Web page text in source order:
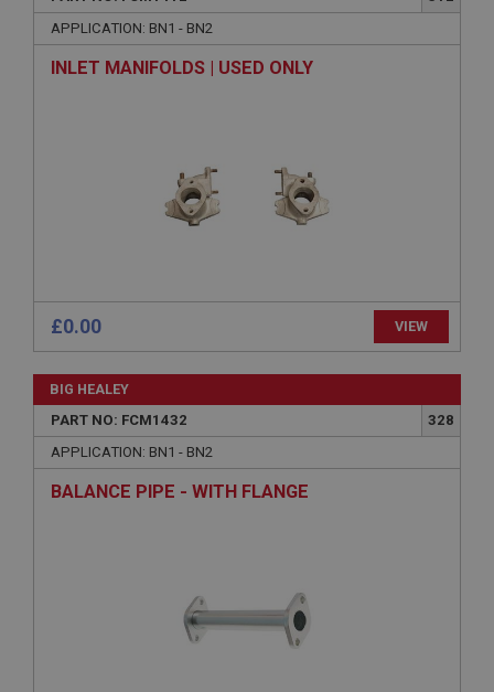
APPLICATION: BN1 - BN2
INLET MANIFOLDS | USED ONLY
£0.00 VIEW
BIG HEALEY
PART NO: FCM1432
328
APPLICATION: BN1 - BN2
BALANCE PIPE - WITH FLANGE
functionality such as user login and account
management. The website cannot be used properly
without strictly necessary cookies.
Expiration
Description
Microsoft Corporation
www.ahspares.co.uk
sites written with Miscrosoft .NET based
Session